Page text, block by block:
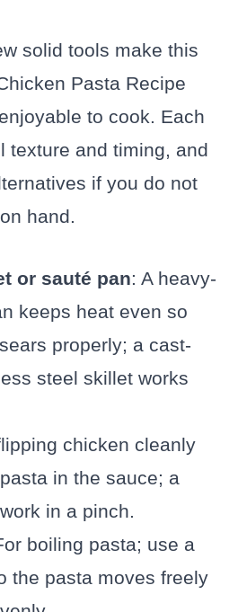
solid tools make this
Pasta Recipe
to cook. Each
texture and timing, and
if you do not
hand.
or sauté pan: A heavy-
keeps heat even so
properly; a cast-
steel skillet works
chicken cleanly
in the sauce; a
in a pinch.
boiling pasta; use a
the pasta moves freely